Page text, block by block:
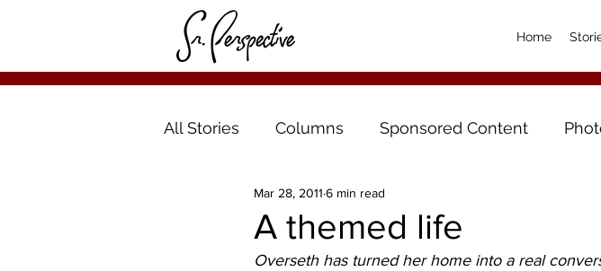
Home
All Stories Columns Sponsored Content
A themed life
Mar 28, 2011 6 min read
Overseth has turned her home into a real